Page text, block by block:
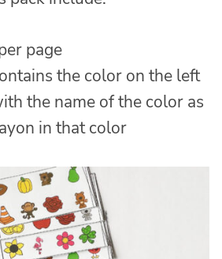
page
the color on the left
the name of the color as
in that color